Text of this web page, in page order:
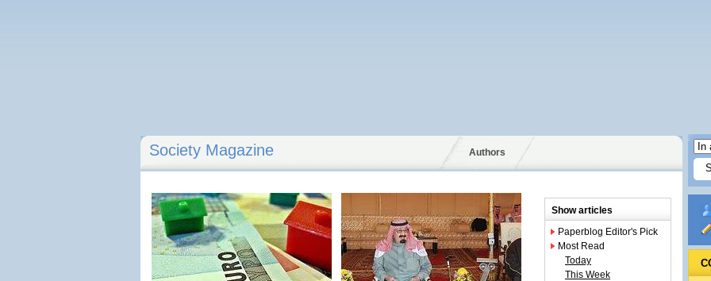
Society Magazine Authors
Show articles
Paperblog Editor's Pick
Most Read
Today
This Week